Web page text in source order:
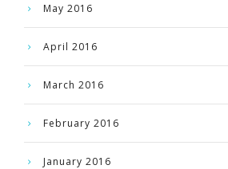
May 2016
April 2016
March 2016
February 2016
January 2016